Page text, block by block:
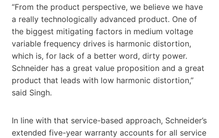
“From the product perspective, we believe we have
a really technologically advanced product. One of
the biggest mitigating factors in medium voltage
variable frequency drives is harmonic distortion,
which is, for lack of a better word, dirty power.
Schneider has a great value proposition and a great
product that leads with low harmonic distortion,”
said Singh.
In line with that service-based approach, Schneider’s
extended five-year warranty accounts for all service